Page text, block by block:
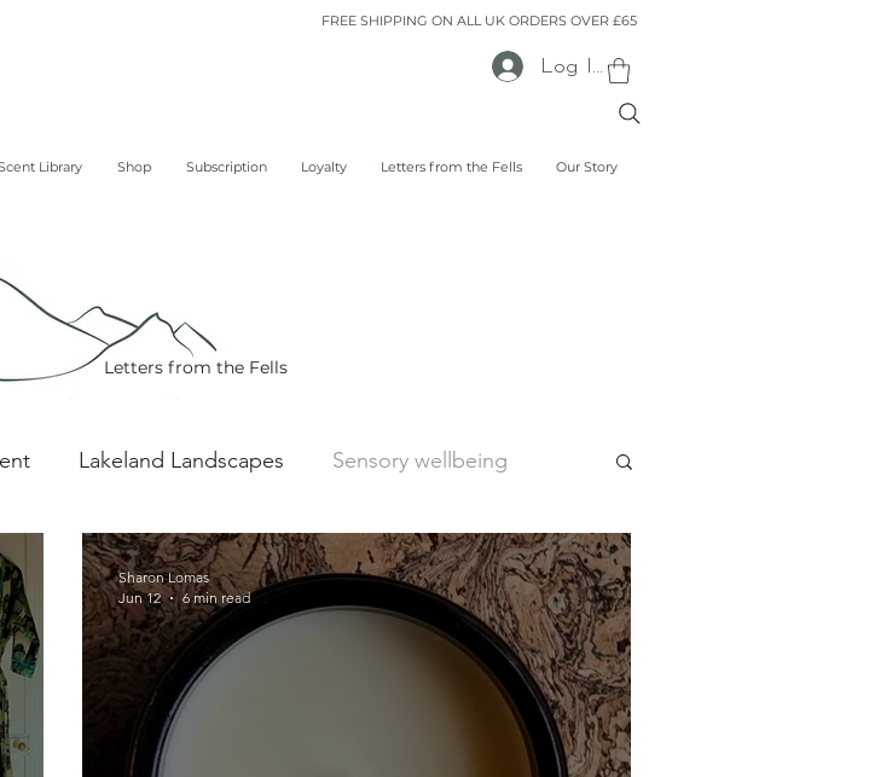
FREE SHIPPING ON ALL UK ORDERS OVER £65
Log In
Library Shop Subscription Loyalty Letters from the Fells Our Story
Letters from the Fells
Lakeland Landscapes Sensory wellbeing
Sharon Lomas
Jun 12
6 min read